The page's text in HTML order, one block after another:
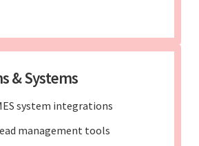
& Systems
system integrations
management tools